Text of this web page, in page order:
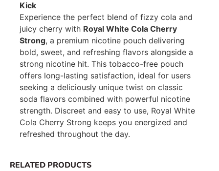
Kick
Experience the perfect blend of fizzy cola and
juicy cherry with Royal White Cola Cherry
Strong, a premium nicotine pouch delivering
bold, sweet, and refreshing flavors alongside a
strong nicotine hit. This tobacco-free pouch
offers long-lasting satisfaction, ideal for users
seeking a deliciously unique twist on classic
soda flavors combined with powerful nicotine
strength. Discreet and easy to use, Royal White
Cola Cherry Strong keeps you energized and
refreshed throughout the day.
RELATED PRODUCTS